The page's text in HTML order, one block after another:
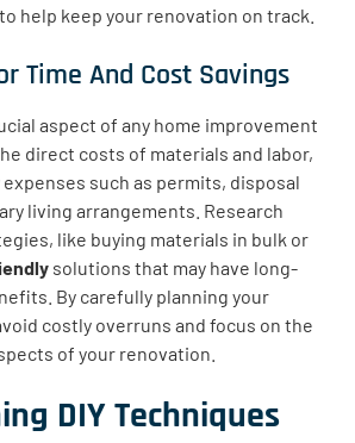
to help keep your renovation on track.
Time And Cost Savings
aspect of any home improvement
direct costs of materials and labor,
such as permits, disposal
living arrangements. Research
like buying materials in bulk or
solutions that may have long-
By carefully planning your
costly overruns and focus on the
of your renovation.
DIY Techniques